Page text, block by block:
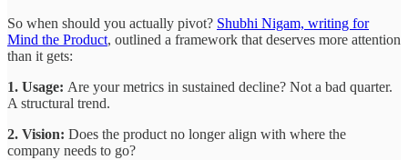
So when should you actually pivot? Shubhi Nigam, writing for
Mind the Product, outlined a framework that deserves more attention
than it gets:
1. Usage: Are your metrics in sustained decline? Not a bad quarter.
A structural trend.
2. Vision: Does the product no longer align with where the
company needs to go?